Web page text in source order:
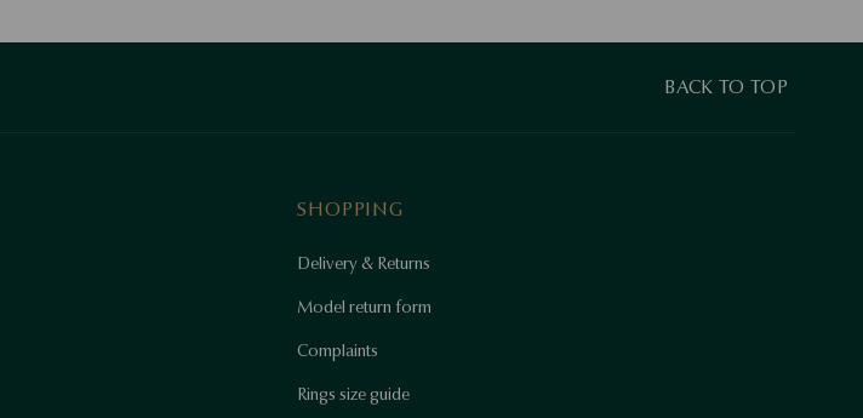
BACK TO TOP
SHOPPING
Delivery & Returns
Model return form
Complaints
Rings size guide